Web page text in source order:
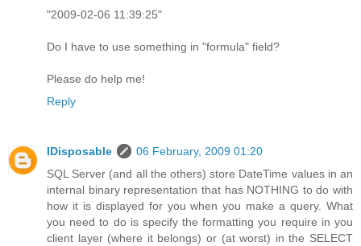
"2009-02-06 11:39:25"
Do I have to use something in "formula" field?
Please do help me!
Reply
IDisposable
06 February, 2009 01:20
SQL Server (and all the others) store DateTime values in an
internal binary representation that has NOTHING to do with
how it is displayed for you when you make a query. What
you need to do is specify the formatting you require in you
client layer (where it belongs) or (at worst) in the SELECT